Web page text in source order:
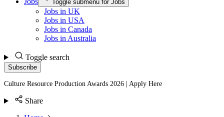
Toggle submenu for Jobs
Jobs in UK
Jobs in USA
Jobs in Canada
Jobs in Australia
Toggle search
Subscribe
Culture Resource Production Awards 2026 | Apply Here
Share